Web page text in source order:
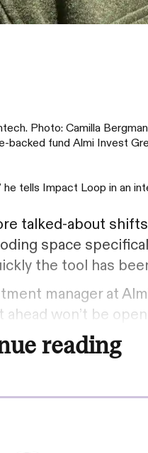
Photo: Camilla
fund Almi Invest
tells Impact Loop in an
talked-about
space
the tool has
manager at
won’t be
reading